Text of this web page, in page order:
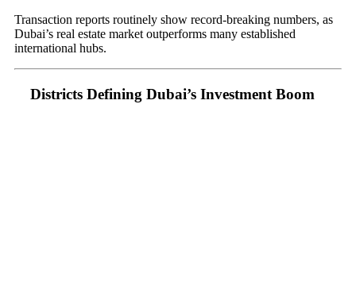
Transaction reports routinely show record-breaking numbers, as
Dubai’s real estate market outperforms many established
international hubs.
Districts Defining Dubai’s Investment Boom